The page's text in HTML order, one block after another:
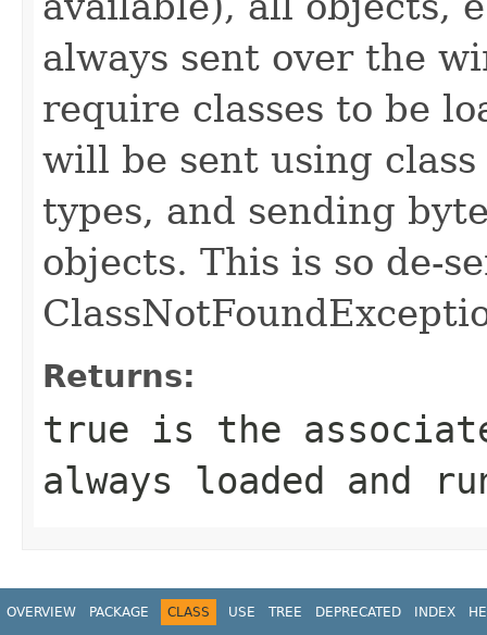
always sent over the
require classes to be
will be sent using
types, and sending
objects. This is so de-
Returns:
true is the
always loaded and
OVERVIEW PACKAGE CLASS USE TREE DEPRECATED INDEX